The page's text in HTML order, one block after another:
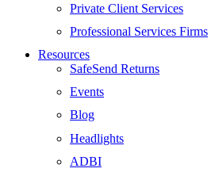
Private Client Services
Professional Services Firms
Resources
SafeSend Returns
Events
Blog
Headlights
ADBI